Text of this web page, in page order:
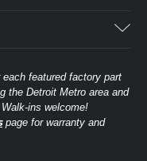
featured factory part
the Detroit Metro area and
ins welcome!
page for warranty and